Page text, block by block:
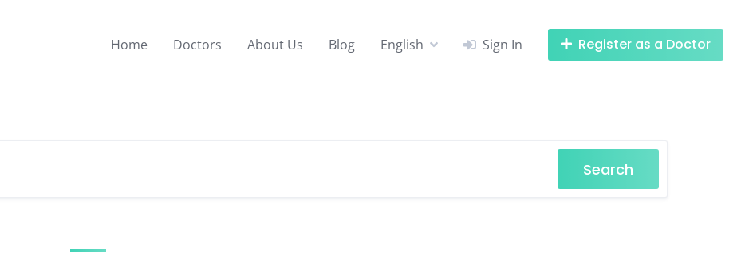
Home Doctors About Us Blog English Sign In Register as a Doctor
Search